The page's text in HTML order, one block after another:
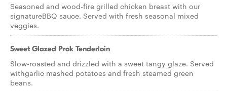
Seasoned and wood-fire grilled chicken breast with our
signatureBBQ sauce. Served with fresh seasonal mixed
veggies.
Sweet Glazed Prok Tenderloin
Slow-roasted and drizzled with a sweet tangy glaze. Served
withgarlic mashed potatoes and fresh steamed green
beans.